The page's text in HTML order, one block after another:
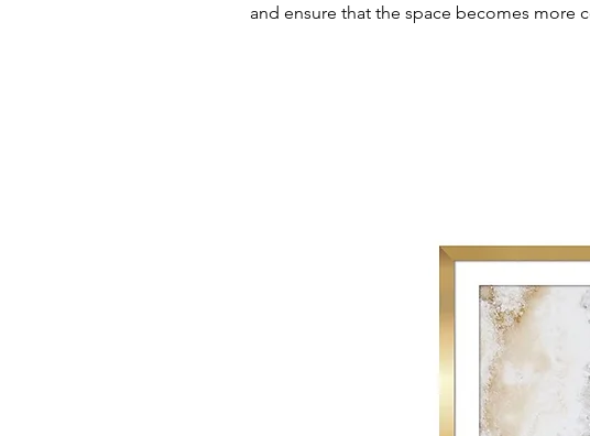
and ensure that the space becomes more